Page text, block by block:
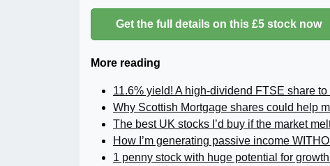
Get the full details on this £5 stock now
More reading
11.6% yield! A high-dividend FTSE share
Why Scottish Mortgage shares could help
The best UK stocks I’d buy if the market
How I’m generating passive income
1 penny stock with huge potential for